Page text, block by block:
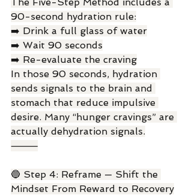
90-second hydration rule:
➡️ Drink a full glass of water
➡️ Wait 90 seconds
➡️ Re-evaluate the craving
In those 90 seconds, hydration
sends signals to the brain and
stomach that reduce impulsive
desire. Many “hunger cravings” are
actually dehydration signals.
⸻
🔵 Step 4: Reframe — Shift the
Mindset From Reward to Recovery